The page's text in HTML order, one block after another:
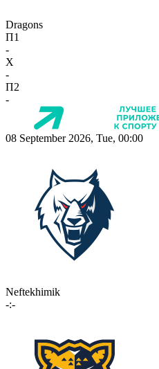
Dragons
П1
-
X
-
П2
-
08 September 2026, Tue, 00:00
Neftekhimik
-:-